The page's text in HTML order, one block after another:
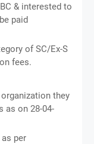
& interested to
paid
of SC/Ex-S
fees.
they
as on 28-04-
per